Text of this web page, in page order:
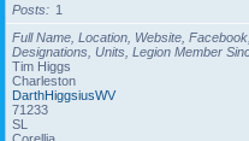
Posts
1
Full Name, Location, Website,
Designations, Units, Legion Member
Tim Higgs
Charleston
DarthHiggsiusWV
71233
SL